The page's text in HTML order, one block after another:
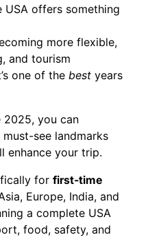
offers something
more flexible,
and tourism
one of the best years
2025, you can
see landmarks
enhance your trip.
for first-time
Europe, India, and
a complete USA
food, safety, and